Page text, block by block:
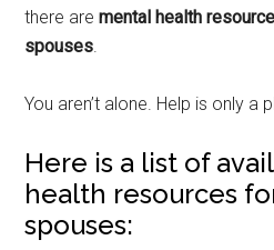
there aremental health
spouses.
You aren’t alone. Help is only a
Here is a list of
health resources
spouses: